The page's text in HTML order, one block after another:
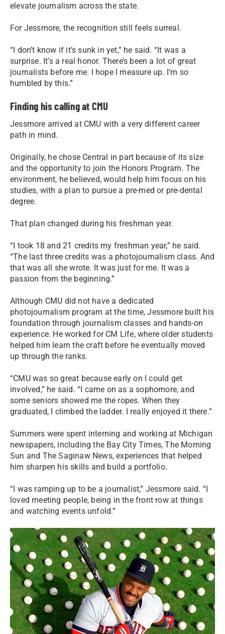
elevate journalism across the state.
For Jessmore, the recognition still feels surreal.
“I don’t know if it’s sunk in yet,” he said. “It was a
surprise. It’s a real honor. There’s been a lot of great
journalists before me. I hope I measure up. I’m so
humbled by this.”
Finding his calling at CMU
Jessmore arrived at CMU with a very different career
path in mind.
Originally, he chose Central in part because of its size
and the opportunity to join the Honors Program. The
environment, he believed, would help him focus on his
studies, with a plan to pursue a pre-med or pre-dental
degree.
That plan changed during his freshman year.
“I took 18 and 21 credits my freshman year,” he said.
“The last three credits was a photojournalism class. And
that was all she wrote. It was just for me. It was a
passion from the beginning.”
Although CMU did not have a dedicated
photojournalism program at the time, Jessmore built his
foundation through journalism classes and hands-on
experience. He worked for CM Life, where older students
helped him learn the craft before he eventually moved
up through the ranks.
“CMU was so great because early on I could get
involved,” he said. “I came on as a sophomore, and
some seniors showed me the ropes. When they
graduated, I climbed the ladder. I really enjoyed it there.”
Summers were spent interning and working at Michigan
newspapers, including the Bay City Times, The Morning
Sun and The Saginaw News, experiences that helped
him sharpen his skills and build a portfolio.
“I was ramping up to be a journalist,” Jessmore said. “I
loved meeting people, being in the front row at things
and watching events unfold.”